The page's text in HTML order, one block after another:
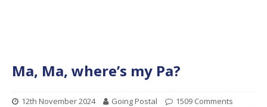
Ma, Ma, where’s my Pa?
12th November 2024 Going Postal 1509 Comments